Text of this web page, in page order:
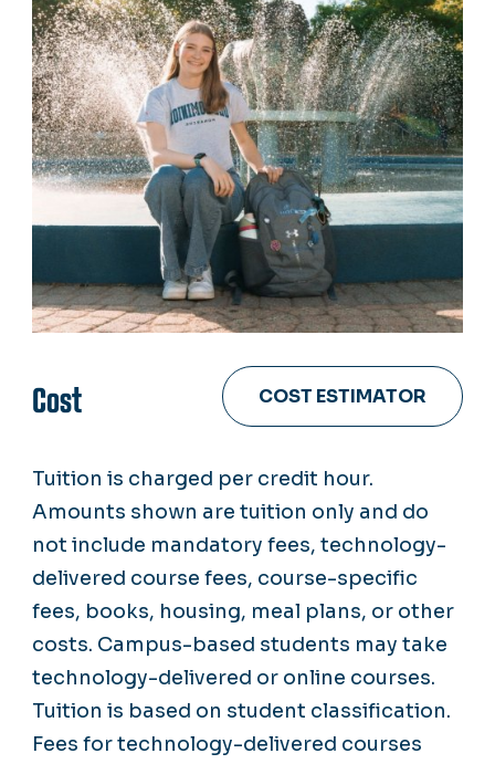
Cost COST ESTIMATOR
Tuition is charged per credit hour.
Amounts shown are tuition only and do
not include mandatory fees, technology-
delivered course fees, course-specific
fees, books, housing, meal plans, or other
costs. Campus-based students may take
technology-delivered or online courses.
Tuition is based on student classification.
Fees for technology-delivered courses